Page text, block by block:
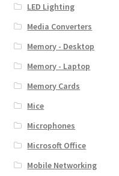
LED Lighting
Media Converters
Memory - Desktop
Memory - Laptop
Memory Cards
Mice
Microphones
Microsoft Office
Mobile Networking